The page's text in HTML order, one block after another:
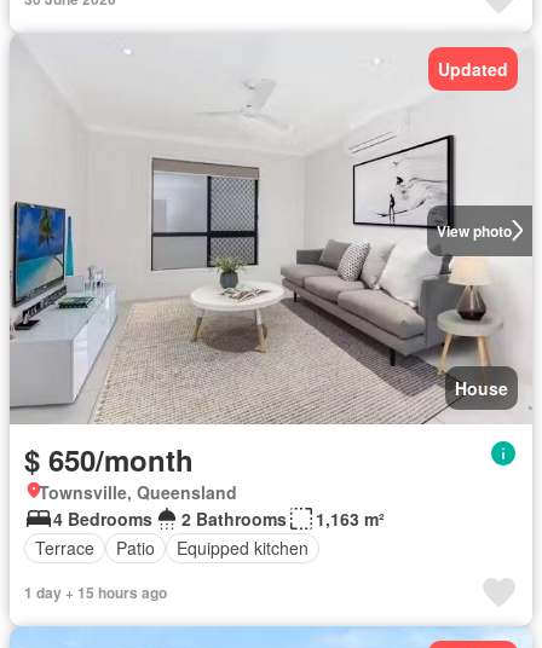
View photo
Updated
House
$ 650/month
Townsville, Queensland
4 Bedrooms
2 Bathrooms
1,163 m²
Terrace
Patio Equipped kitchen
1 day + 15 hours ago